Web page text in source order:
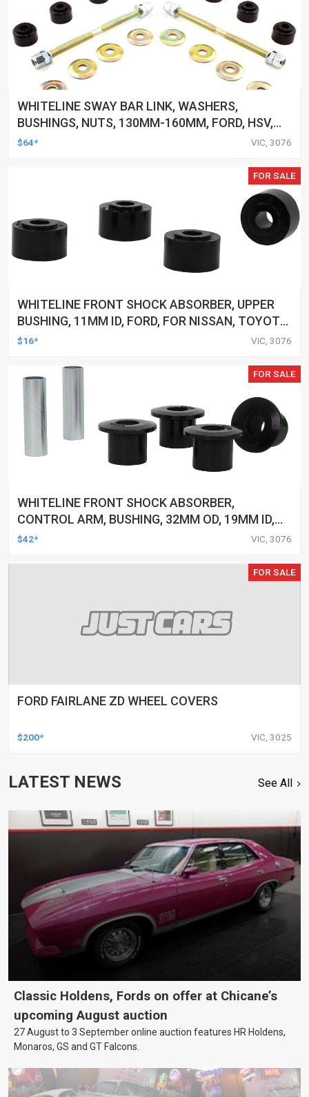
WHITELINE SWAY BAR LINK, WASHERS,
BUSHINGS, NUTS, 130MM-160MM, FORD, HSV,
MITSUBISHI AND MORE, KIT
$64* VIC, 3076
FOR SALE
WHITELINE FRONT SHOCK ABSORBER, UPPER
BUSHING, 11MM ID, FORD, FOR NISSAN, TOYOTA,
KIT
$16* VIC, 3076
FOR SALE
WHITELINE FRONT SHOCK ABSORBER,
CONTROL ARM, BUSHING, 32MM OD, 19MM ID,
FORD, FPV, KIT
$42* VIC, 3076
FOR SALE
FORD FAIRLANE ZD WHEEL COVERS
$200* VIC, 3025
LATEST NEWS See All
Classic Holdens, Fords on offer at Chicane’s
upcoming August auction
27 August to 3 September online auction features HR Holdens,
Monaros, GS and GT Falcons.